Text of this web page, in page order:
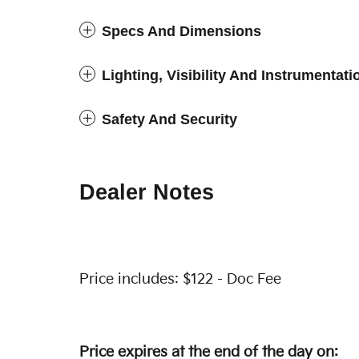
Specs And Dimensions
Lighting, Visibility And
Safety And Security
Dealer Notes
Price includes: $122 - Doc Fee
Price expires at the end of the day on: